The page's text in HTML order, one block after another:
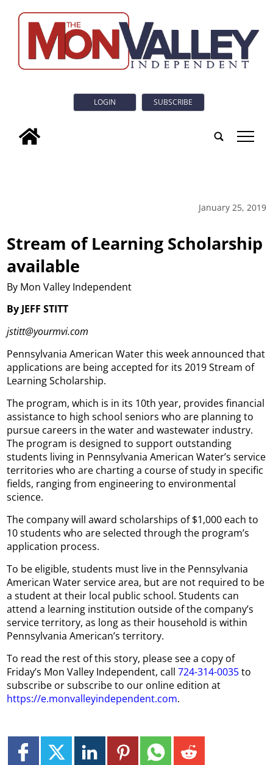
LOGIN SUBSCRIBE
tap
January 25, 2019
Stream of Learning Scholarship
available
By Mon Valley Independent
By JEFF STITT
jstitt@yourmvi.com
Pennsylvania American Water this week announced that
applications are being accepted for its 2019 Stream of
Learning Scholarship.
The program, which is in its 10th year, provides financial
assistance to high school seniors who are planning to
pursue careers in the water and wastewater industry.
The program is designed to support outstanding
students living in Pennsylvania American Water’s service
territories who are charting a course of study in specific
fields, ranging from engineering to environmental
science.
The company will award scholarships of $1,000 each to
10 students who are selected through the program’s
application process.
To be eligible, students must live in the Pennsylvania
American Water service area, but are not required to be
a student at their local public school. Students can
attend a learning institution outside of the company’s
service territory, as long as their household is within
Pennsylvania American’s territory.
To read the rest of this story, please see a copy of
Friday’s Mon Valley Independent, call724-314-0035to
subscribe or subscribe to our online edition at
https://e.monvalleyindependent.com.